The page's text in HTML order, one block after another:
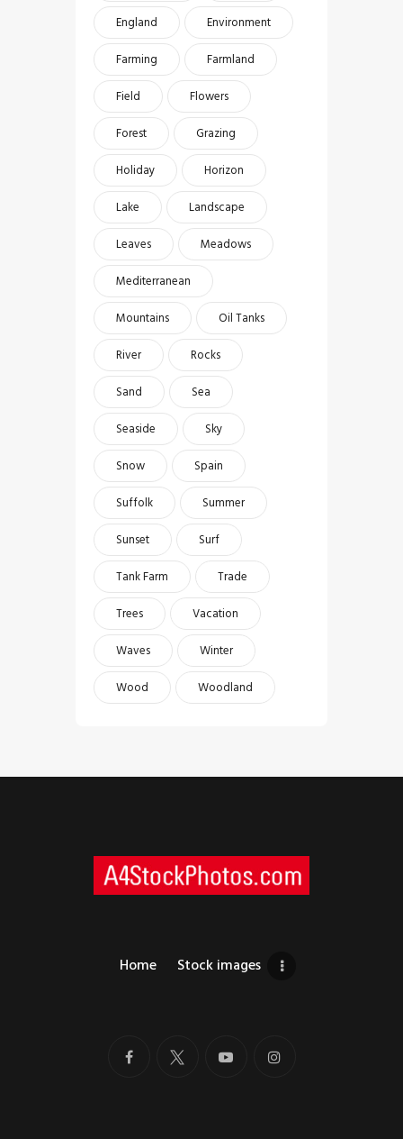
England
Environment
Farming
Farmland
Field
Flowers
Forest
Grazing
Holiday
Horizon
Lake
Landscape
Leaves
Meadows
Mediterranean
Mountains
Oil Tanks
River
Rocks
Sand
Sea
Seaside
Sky
Snow
Spain
Suffolk
Summer
Sunset
Surf
Tank Farm
Trade
Trees
Vacation
Waves
Winter
Wood
Woodland
Home Stock images